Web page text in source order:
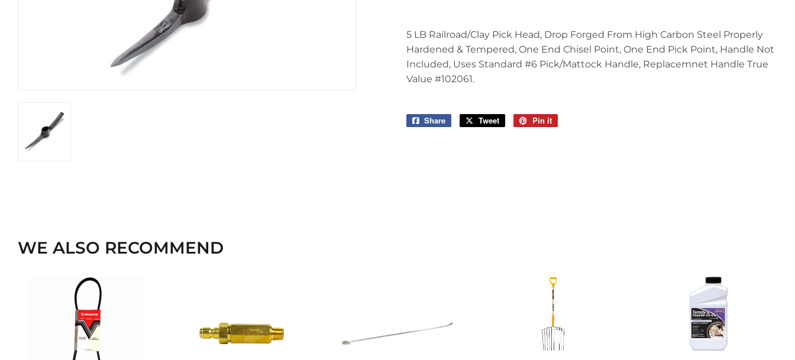
5 LB Railroad/Clay Pick Head, Drop Forged From High Carbon Steel Properly
Hardened & Tempered, One End Chisel Point, One End Pick Point, Handle Not
Included, Uses Standard #6 Pick/Mattock Handle, Replacemnet Handle True
Value #102061.
Share
Share
Tweet
Tweet
Pin it
WE ALSO RECOMMEND